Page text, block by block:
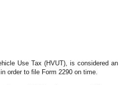
Use Tax (HVUT), is considered an
in order to file Form 2290 on time.